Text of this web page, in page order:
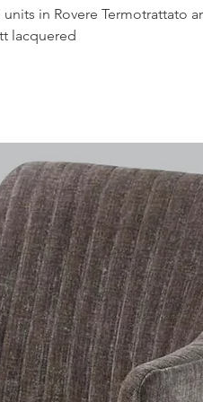
in Rovere Termotrattato
lacquered